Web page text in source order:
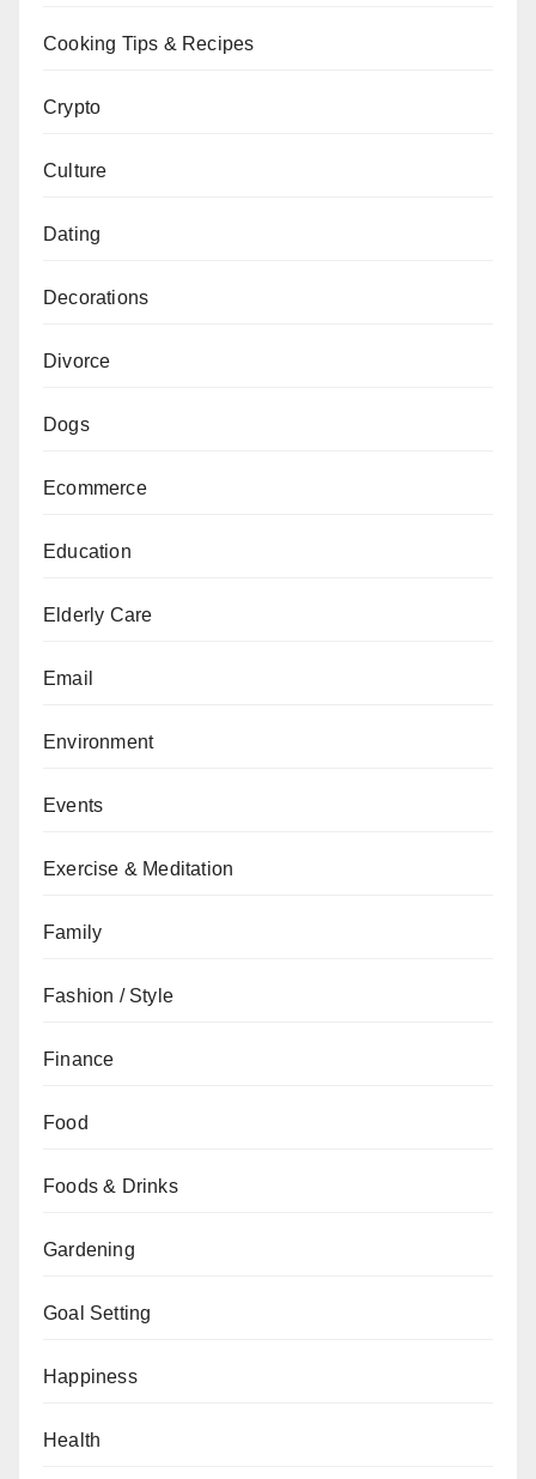
Cooking Tips & Recipes
Crypto
Culture
Dating
Decorations
Divorce
Dogs
Ecommerce
Education
Elderly Care
Email
Environment
Events
Exercise & Meditation
Family
Fashion / Style
Finance
Food
Foods & Drinks
Gardening
Goal Setting
Happiness
Health